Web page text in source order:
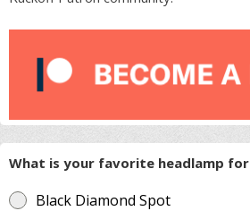
What is your favorite headlamp for
Black Diamond Spot